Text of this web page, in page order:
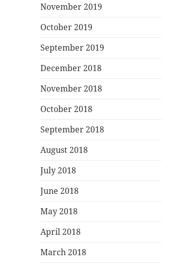
November 2019
October 2019
September 2019
December 2018
November 2018
October 2018
September 2018
August 2018
July 2018
June 2018
May 2018
April 2018
March 2018